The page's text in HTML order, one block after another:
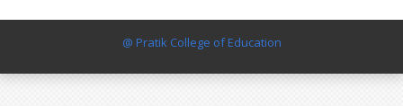
@ Pratik College of Education